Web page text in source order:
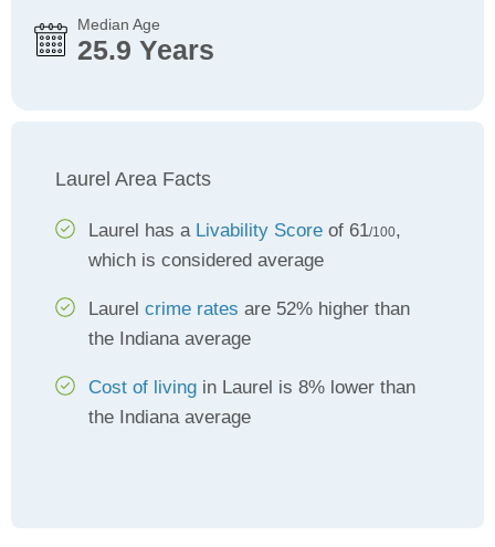
Median Age
25.9 Years
Laurel Area Facts
Laurel has a Livability Score of 61/100,
which is considered average
Laurel crime rates are 52% higher than
the Indiana average
Cost of living in Laurel is 8% lower than
the Indiana average